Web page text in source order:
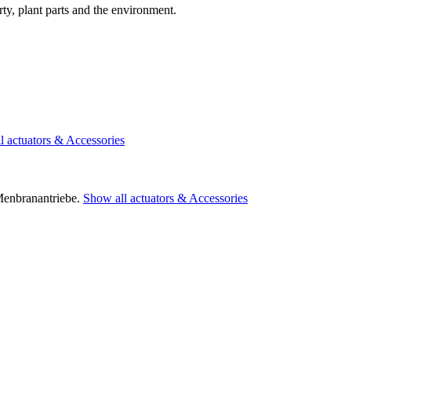
plant parts and the environment.
actuators & Accessories
Show all actuators & Accessories